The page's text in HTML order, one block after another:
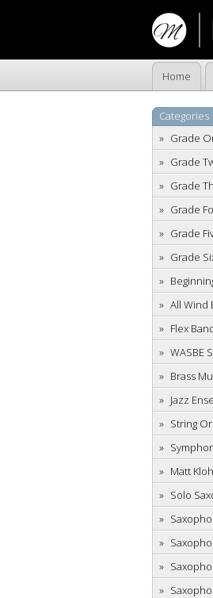
Home
Categories
Grade
Grade
Grade
Grade
Grade
Grade
All Wind
Flex
WASBE
Brass
Jazz
String
Matt
Solo